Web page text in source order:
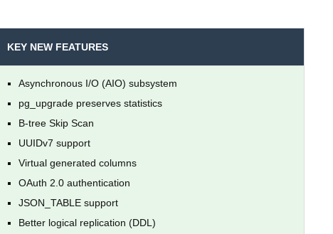
KEY NEW FEATURES
Asynchronous I/O (AIO) subsystem
pg_upgrade preserves statistics
B-tree Skip Scan
UUIDv7 support
Virtual generated columns
OAuth 2.0 authentication
JSON_TABLE support
Better logical replication (DDL)